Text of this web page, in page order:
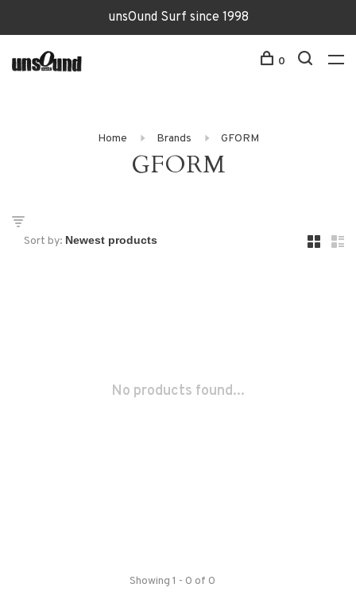
unsOund Surf since 1998
0
Home Brands GFORM
GFORM
Sort by:
No products found...
Showing 1 - 0 of 0